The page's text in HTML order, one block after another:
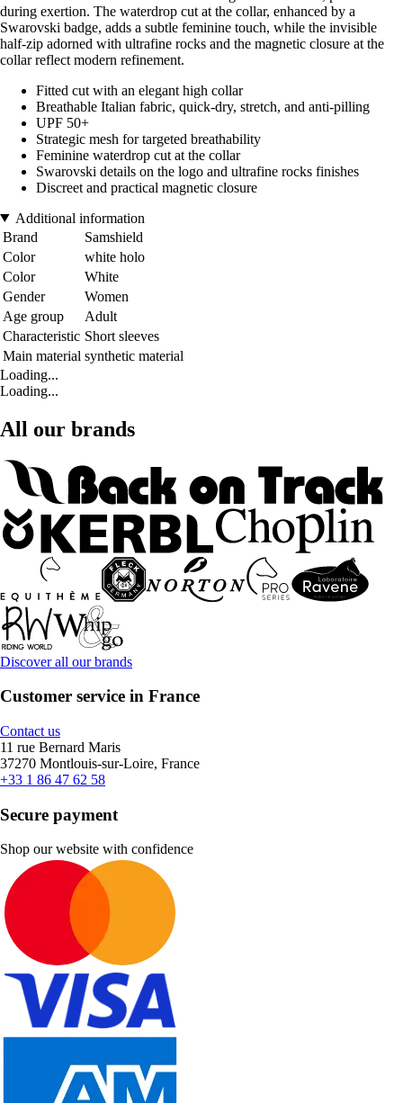
during exertion. The waterdrop cut at the collar, enhanced by a
Swarovski badge, adds a subtle feminine touch, while the invisible
half-zip adorned with ultrafine rocks and the magnetic closure at the
collar reflect modern refinement.
Fitted cut with an elegant high collar
Breathable Italian fabric, quick-dry, stretch, and anti-pilling
UPF 50+
Strategic mesh for targeted breathability
Feminine waterdrop cut at the collar
Swarovski details on the logo and ultrafine rocks finishes
Discreet and practical magnetic closure
Additional information
Brand
Samshield
Color
white holo
Color
White
Gender
Women
Age group
Adult
Characteristic Short sleeves
Main material synthetic material
Loading...
Loading...
All our brands
Discover all our brands
Customer service in France
Contact us
11 rue Bernard Maris
37270 Montlouis-sur-Loire, France
+33 1 86 47 62 58
Secure payment
Shop our website with confidence